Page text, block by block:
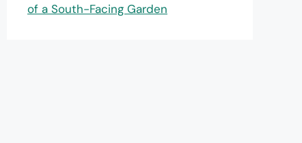
of a South-Facing Garden